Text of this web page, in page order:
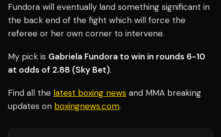
Fundora will eventually land something significant in
the back end of the fight which will force the
referee or her own corner to intervene.
My pick is Gabriela Fundora to win in rounds 6-10
at odds of 2.88 (Sky Bet).
Find all the latest boxing news and MMA breaking
updates on boxingnews.com.